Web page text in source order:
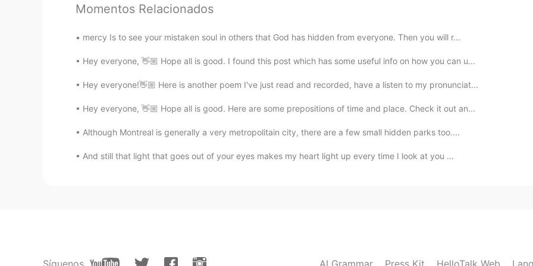
2020.06.05 23:13
@beki Merci.. tu es de quel ville ?
EN FR
@paul no thanks.. just a friend😁
Momentos Relacionados
mercy Is to see your mistaken soul in others that God has hidden from everyone. Then you will r...
Hey everyone, 👋🏼 Hope all is good. I found this post which has some useful info on how you can u...
Hey everyone!👋🏼 Here is another poem I've just read and recorded, have a listen to my pronunciat...
Hey everyone, 👋🏼 Hope all is good. Here are some prepositions of time and place. Check it out an...
Although Montreal is generally a very metropolitain city, there are a few small hidden parks too....
And still that light that goes out of your eyes makes my heart light up every time I look at you ...
Síguenos AI Grammar Press Kit HelloTalk Web